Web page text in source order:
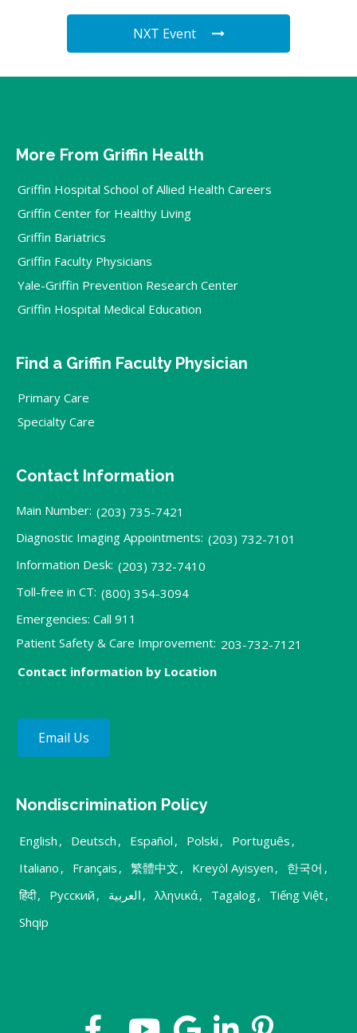
NXT Event
More From Griffin Health
Griffin Hospital School of Allied Health Careers
Griffin Center for Healthy Living
Griffin Bariatrics
Griffin Faculty Physicians
Yale-Griffin Prevention Research Center
Griffin Hospital Medical Education
Find a Griffin Faculty Physician
Primary Care
Specialty Care
Contact Information
Main Number: (203) 735-7421
Diagnostic Imaging Appointments: (203) 732-7101
Information Desk: (203) 732-7410
Toll-free in CT: (800) 354-3094
Emergencies: Call 911
Patient Safety & Care Improvement: 203-732-7121
Contact information by Location
Email Us
Nondiscrimination Policy
English , Deutsch , Español , Polski , Português ,
Italiano , Français , 繁體中文 , Kreyòl Ayisyen , 한국어 ,
हिंदी, Русский , العربية , λληνικά, Tagalog, Tiếng Việt,
Shqip